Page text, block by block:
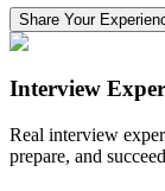
Share Your
Interview
Real interview
prepare, and